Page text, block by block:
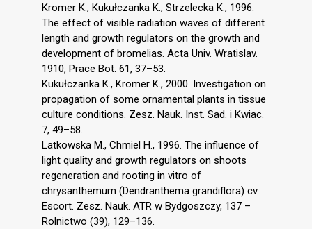
Kromer K., Kukułczanka K., Strzelecka K., 1996.
The effect of visible radiation waves of different
length and growth regulators on the growth and
development of bromelias. Acta Univ. Wratislav.
1910, Prace Bot. 61, 37–53.
Kukułczanka K., Kromer K., 2000. Investigation on
propagation of some ornamental plants in tissue
culture conditions. Zesz. Nauk. Inst. Sad. i Kwiac.
7, 49–58.
Latkowska M., Chmiel H., 1996. The influence of
light quality and growth regulators on shoots
regeneration and rooting in vitro of
chrysanthemum (Dendranthema grandiflora) cv.
Escort. Zesz. Nauk. ATR w Bydgoszczy, 137 –
Rolnictwo (39), 129–136.